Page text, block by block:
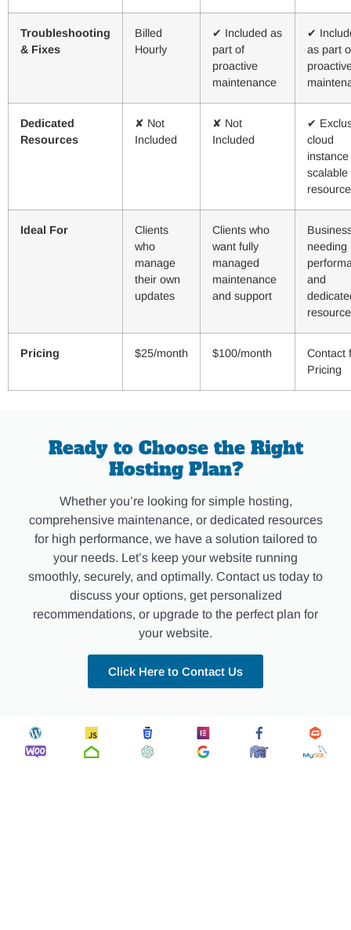
Troubleshooting
& Fixes
Billed
Hourly
✔ Included as
part of
proactive
maintenance
✔
as part
Dedicated
Resources
✘ Not
Included
✘ Not
Included
✔
cloud
scalable
Ideal For
Clients
who
manage
their own
updates
Clients who
want fully
managed
maintenance
and support
needing
and
Pricing $25/month $100/month
Contact
Pricing
Ready to Choose the Right
Hosting Plan?
Whether you’re looking for simple hosting,
comprehensive maintenance, or dedicated resources
for high performance, we have a solution tailored to
your needs. Let’s keep your website running
smoothly, securely, and optimally. Contact us today to
discuss your options, get personalized
recommendations, or upgrade to the perfect plan for
your website.
Click Here to Contact Us